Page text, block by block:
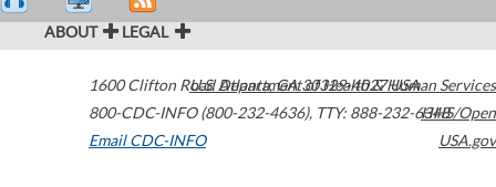
ABOUT LEGAL
1600 Clifton Road Atlanta,GA30329-4027USA
800-CDC-INFO (800-232-4636), TTY: 888-232-6348
Email CDC-INFO
U.S. Department of Health & Human Services
HHS/Open
USA.gov